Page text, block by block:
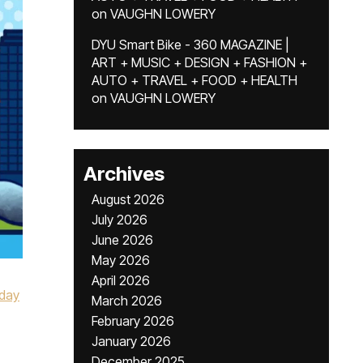
on VAUGHN LOWERY
DYU Smart Bike - 360 MAGAZINE |
ART + MUSIC + DESIGN + FASHION +
AUTO + TRAVEL + FOOD + HEALTH
on VAUGHN LOWERY
Archives
August 2026
July 2026
June 2026
May 2026
April 2026
March 2026
February 2026
January 2026